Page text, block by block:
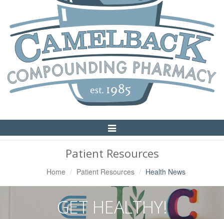
Toggle
Navigation
Patient Resources
Home Patient Resources Health News
GET HEALTHY!